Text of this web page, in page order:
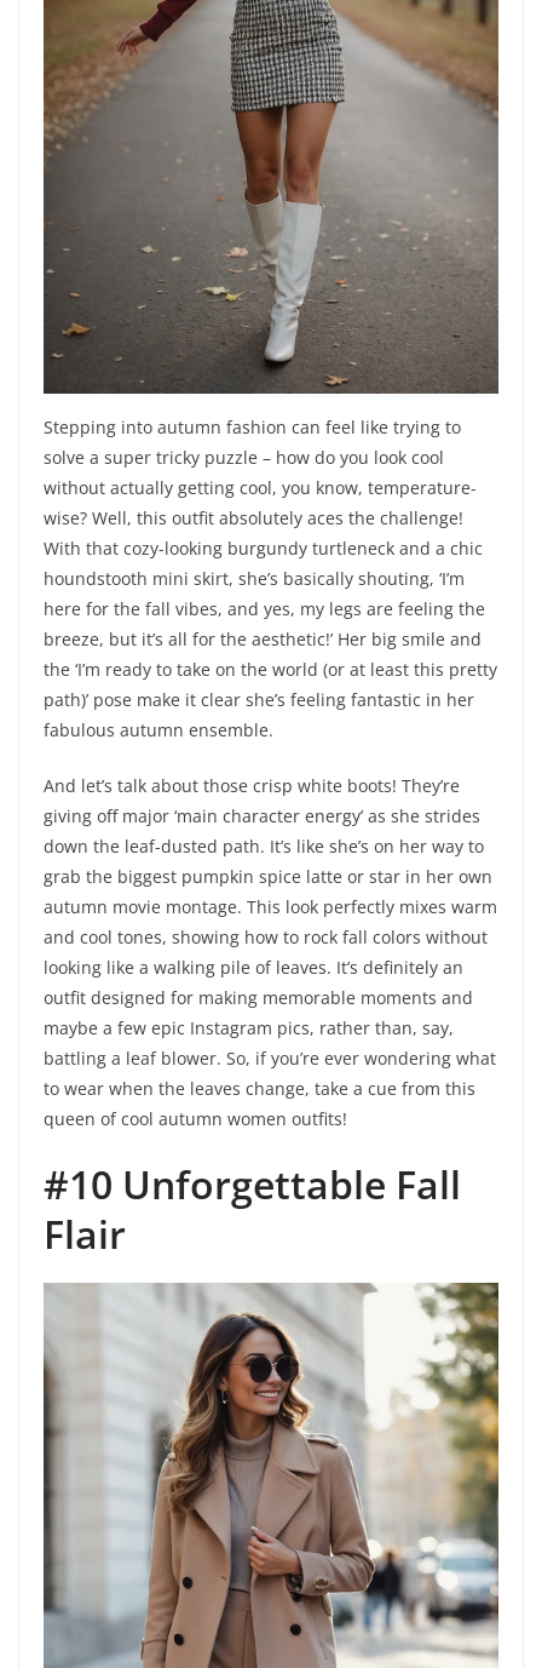
Stepping into autumn fashion can feel like trying to
solve a super tricky puzzle – how do you look cool
without actually getting cool, you know, temperature-
wise? Well, this outfit absolutely aces the challenge!
With that cozy-looking burgundy turtleneck and a chic
houndstooth mini skirt, she’s basically shouting, ‘I’m
here for the fall vibes, and yes, my legs are feeling the
breeze, but it’s all for the aesthetic!’ Her big smile and
the ‘I’m ready to take on the world (or at least this pretty
path)’ pose make it clear she’s feeling fantastic in her
fabulous autumn ensemble.
And let’s talk about those crisp white boots! They’re
giving off major ‘main character energy’ as she strides
down the leaf-dusted path. It’s like she’s on her way to
grab the biggest pumpkin spice latte or star in her own
autumn movie montage. This look perfectly mixes warm
and cool tones, showing how to rock fall colors without
looking like a walking pile of leaves. It’s definitely an
outfit designed for making memorable moments and
maybe a few epic Instagram pics, rather than, say,
battling a leaf blower. So, if you’re ever wondering what
to wear when the leaves change, take a cue from this
queen of cool autumn women outfits!
#10 Unforgettable Fall
Flair